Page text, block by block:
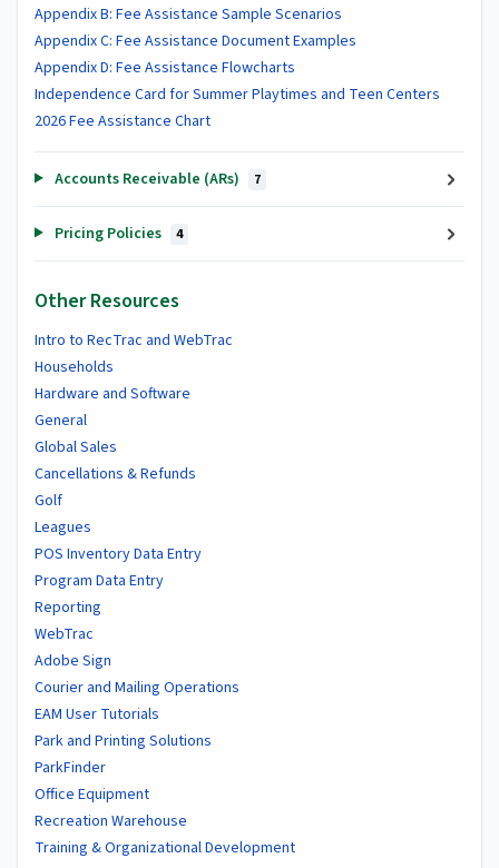
Appendix B: Fee Assistance Sample Scenarios
Appendix C: Fee Assistance Document Examples
Appendix D: Fee Assistance Flowcharts
Independence Card for Summer Playtimes and Teen Centers
2026 Fee Assistance Chart
Accounts Receivable (ARs) 7
Pricing Policies 4
Other Resources
Intro to RecTrac and WebTrac
Households
Hardware and Software
General
Global Sales
Cancellations & Refunds
Golf
Leagues
POS Inventory Data Entry
Program Data Entry
Reporting
WebTrac
Adobe Sign
Courier and Mailing Operations
EAM User Tutorials
Park and Printing Solutions
ParkFinder
Office Equipment
Recreation Warehouse
Training & Organizational Development